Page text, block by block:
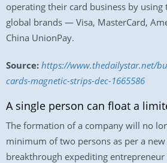
operating their card business by
global brands — Visa, MasterCard,
China UnionPay.
Source: https://www.thedailystar.net/
cards-magnetic-strips-dec-1665586
A single person can float a
The formation of a company will no
minimum of two persons as per a
breakthrough expediting